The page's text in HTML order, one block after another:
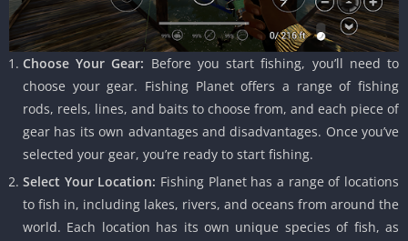
Choose Your Gear: Before you start fishing, you’ll need to
choose your gear. Fishing Planet offers a range of fishing
rods, reels, lines, and baits to choose from, and each piece of
gear has its own advantages and disadvantages. Once you’ve
selected your gear, you’re ready to start fishing.
Select Your Location: Fishing Planet has a range of locations
to fish in, including lakes, rivers, and oceans from around the
world. Each location has its own unique species of fish, as